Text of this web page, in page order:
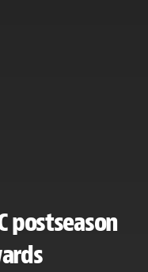
postseason